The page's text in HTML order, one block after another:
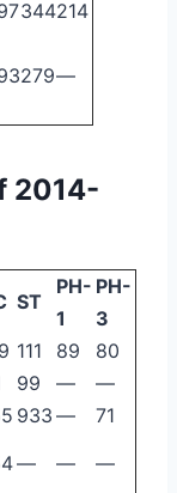
344214
279—
2014-
ST
PH-
1
PH-
3
111 89
80
99 —
—
933 —
71
— — —